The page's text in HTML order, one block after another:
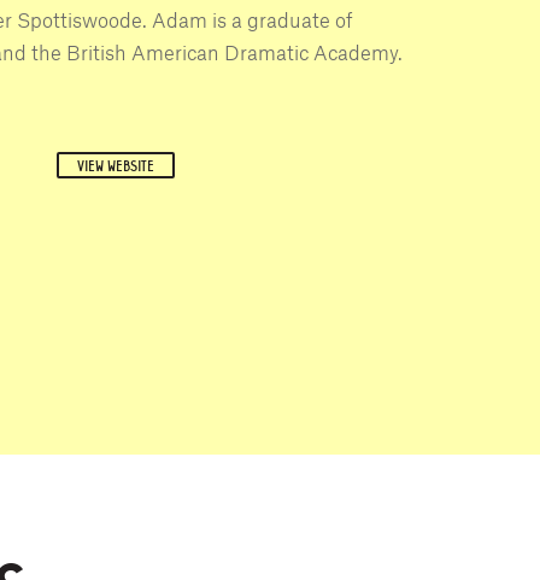
Spottiswoode. Adam is a graduate of
the British American Dramatic Academy.
VIEW WEBSITE